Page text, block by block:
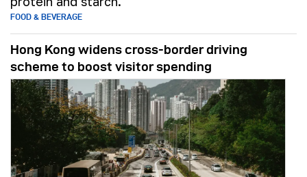
FOOD & BEVERAGE
Hong Kong widens cross-border driving
scheme to boost visitor spending